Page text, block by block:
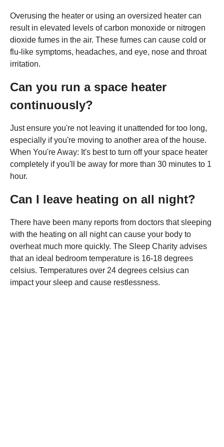
Overusing the heater or using an oversized heater can
result in elevated levels of carbon monoxide or nitrogen
dioxide fumes in the air. These fumes can cause cold or
flu-like symptoms, headaches, and eye, nose and throat
irritation.
Can you run a space heater
continuously?
Just ensure you're not leaving it unattended for too long,
especially if you're moving to another area of the house.
When You're Away: It's best to turn off your space heater
completely if you'll be away for more than 30 minutes to 1
hour.
Can I leave heating on all night?
There have been many reports from doctors that sleeping
with the heating on all night can cause your body to
overheat much more quickly. The Sleep Charity advises
that an ideal bedroom temperature is 16-18 degrees
celsius. Temperatures over 24 degrees celsius can
impact your sleep and cause restlessness.